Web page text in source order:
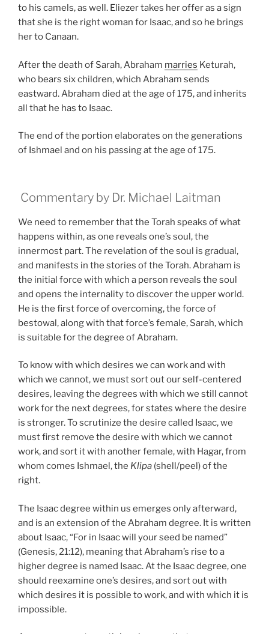
to his camels, as well. Eliezer takes her offer as a sign
that she is the right woman for Isaac, and so he brings
her to Canaan.
After the death of Sarah, Abraham marries Keturah,
who bears six children, which Abraham sends
eastward. Abraham died at the age of 175, and inherits
all that he has to Isaac.
The end of the portion elaborates on the generations
of Ishmael and on his passing at the age of 175.
Commentary by Dr. Michael Laitman
We need to remember that the Torah speaks of what
happens within, as one reveals one’s soul, the
innermost part. The revelation of the soul is gradual,
and manifests in the stories of the Torah. Abraham is
the initial force with which a person reveals the soul
and opens the internality to discover the upper world.
He is the first force of overcoming, the force of
bestowal, along with that force’s female, Sarah, which
is suitable for the degree of Abraham.
To know with which desires we can work and with
which we cannot, we must sort out our self-centered
desires, leaving the degrees with which we still cannot
work for the next degrees, for states where the desire
is stronger. To scrutinize the desire called Isaac, we
must first remove the desire with which we cannot
work, and sort it with another female, with Hagar, from
whom comes Ishmael, the Klipa (shell/peel) of the
right.
The Isaac degree within us emerges only afterward,
and is an extension of the Abraham degree. It is written
about Isaac, “For in Isaac will your seed be named”
(Genesis, 21:12), meaning that Abraham’s rise to a
higher degree is named Isaac. At the Isaac degree, one
should reexamine one’s desires, and sort out with
which desires it is possible to work, and with which it is
impossible.